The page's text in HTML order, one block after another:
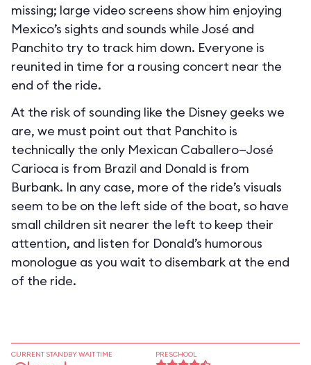
missing; large video screens show him enjoying
Mexico’s sights and sounds while José and
Panchito try to track him down. Everyone is
reunited in time for a rousing concert near the
end of the ride.
At the risk of sounding like the Disney geeks we
are, we must point out that Panchito is
technically the only Mexican Caballero—José
Carioca is from Brazil and Donald is from
Burbank. In any case, more of the ride’s visuals
seem to be on the left side of the boat, so have
small children sit nearer the left to keep their
attention, and listen for Donald’s humorous
monologue as you wait to disembark at the end
of the ride.
CURRENT STANDBY WAIT TIME PRESCHOOL